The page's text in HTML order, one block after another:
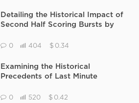
Detailing the Historical Impact of
Second Half Scoring Bursts by
Magic vs Warriors Matchups
0 404 $ 0.34
Examining the Historical
Precedents of Last Minute
of 60 Minutes and CECOT
0 520 $ 0.42